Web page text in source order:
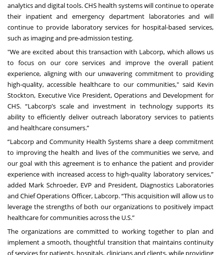
analytics and digital tools. CHS health systems will continue to operate
their inpatient and emergency department laboratories and will
continue to provide laboratory services for hospital-based services,
such as imaging and pre-admission testing.
"We are excited about this transaction with Labcorp, which allows us
to focus on our core services and improve the overall patient
experience, aligning with our unwavering commitment to providing
high-quality, accessible healthcare to our communities," said Kevin
Stockton, Executive Vice President, Operations and Development for
CHS. “Labcorp’s scale and investment in technology supports its
ability to efficiently deliver outreach laboratory services to patients
and healthcare consumers.”
“Labcorp and Community Health Systems share a deep commitment
to improving the health and lives of the communities we serve, and
our goal with this agreement is to enhance the patient and provider
experience with increased access to high-quality laboratory services,”
added Mark Schroeder, EVP and President, Diagnostics Laboratories
and Chief Operations Officer, Labcorp. “This acquisition will allow us to
leverage the strengths of both our organizations to positively impact
healthcare for communities across the U.S.”
The organizations are committed to working together to plan and
implement a smooth, thoughtful transition that maintains continuity
of services for patients, hospitals, clinicians and clients, while providing